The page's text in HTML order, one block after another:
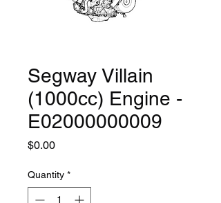
Segway Villain
(1000cc) Engine -
E02000000009
$0.00Price
Quantity *